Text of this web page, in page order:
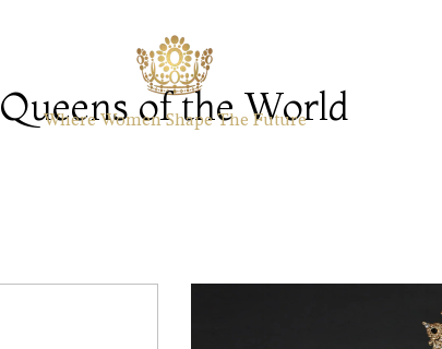
Queens of the World
Where Women Shape The Future